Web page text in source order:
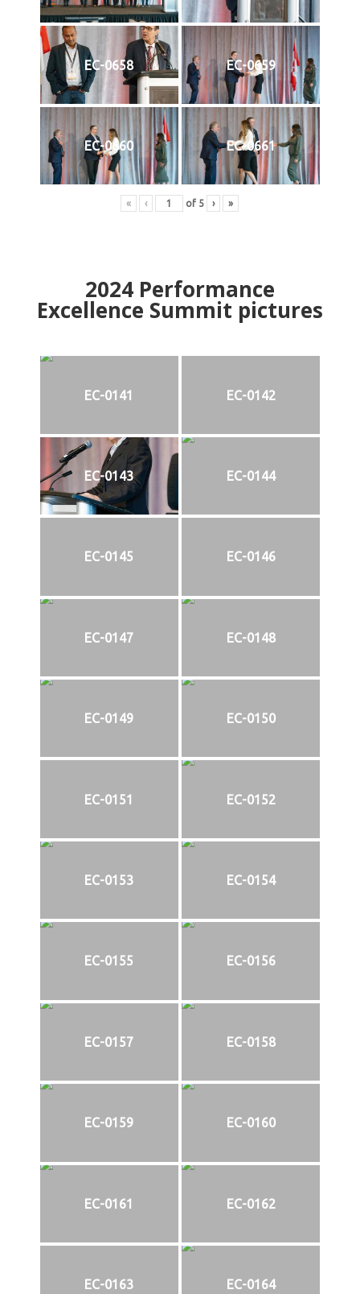
EC-0658 EC-0659
EC-0660 EC-0661
« ‹ of 5 › »
2024Performance
Excellence Summit pictures
EC-0141 EC-0142
EC-0143 EC-0144
EC-0145 EC-0146
EC-0147 EC-0148
EC-0149 EC-0150
EC-0151 EC-0152
EC-0153 EC-0154
EC-0155 EC-0156
EC-0157 EC-0158
EC-0159 EC-0160
EC-0161 EC-0162
EC-0163 EC-0164